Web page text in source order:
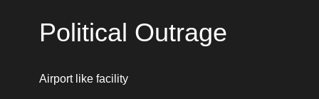
Political Outrage
Airport like facility